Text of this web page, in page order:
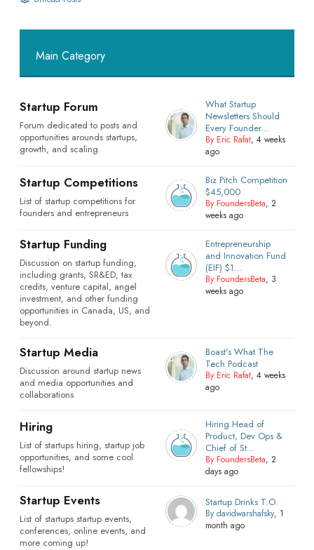
Main Category
Startup Forum
Forum dedicated to posts and
opportunities arounds startups,
growth, and scaling.
What Startup
Newsletters Should
Every Founder...
By Eric Rafat, 4 weeks
ago
Startup Competitions
List of startup competitions for
founders and entrepreneurs
Biz Pitch Competition
$45,000
By FoundersBeta, 2
weeks ago
Startup Funding
Discussion on startup funding,
including grants, SR&ED, tax
credits, venture capital, angel
investment, and other funding
opportunities in Canada, US, and
beyond.
Entrepreneurship
and Innovation Fund
(EIF) $1...
By FoundersBeta, 3
weeks ago
Startup Media
Discussion around startup news
and media opportunities and
collaborations
Boast's What The
Tech Podcast
By Eric Rafat, 4 weeks
ago
Hiring
List of startups hiring, startup job
opportunities, and some cool
fellowships!
Hiring Head of
Product, Dev Ops &
Chief of St...
By FoundersBeta, 2
days ago
Startup Events
List of startups startup events,
conferences, online events, and
more coming up!
Startup Drinks T.O.
By davidwarshafsky, 1
month ago